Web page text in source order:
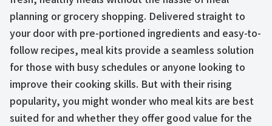
planning or grocery shopping. Delivered straight to
your door with pre-portioned ingredients and easy-to-
follow recipes, meal kits provide a seamless solution
for those with busy schedules or anyone looking to
improve their cooking skills. But with their rising
popularity, you might wonder who meal kits are best
suited for and whether they offer good value for the